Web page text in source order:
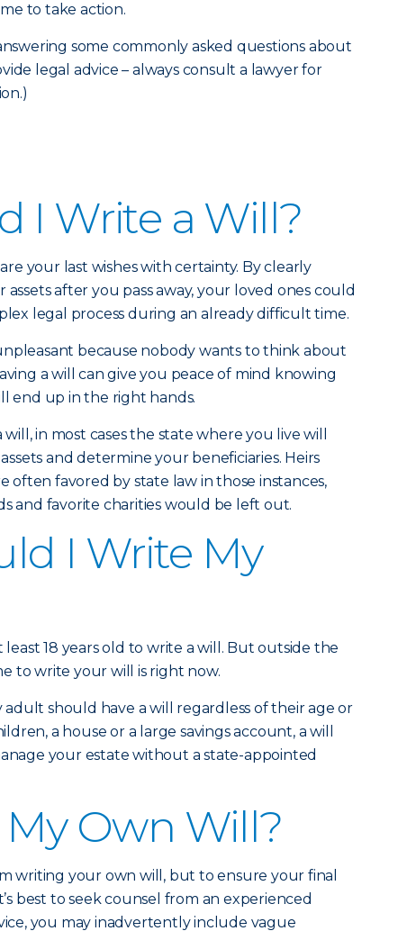
to take action.
some commonly asked questions about
legal advice – always consult a lawyer for
I Write a Will?
your last wishes with certainty. By clearly
after you pass away, your loved ones could
legal process during an already difficult time.
because nobody wants to think about
a will can give you peace of mind knowing
end up in the right hands.
in most cases the state where you live will
and determine your beneficiaries. Heirs
often favored by state law in those instances,
and favorite charities would be left out.
I Write My
18 years old to write a will. But outside the
to write your will is right now.
should have a will regardless of their age or
a house or a large savings account, a will
your estate without a state-appointed
Own Will?
writing your own will, but to ensure your final
best to seek counsel from an experienced
you may inadvertently include vague